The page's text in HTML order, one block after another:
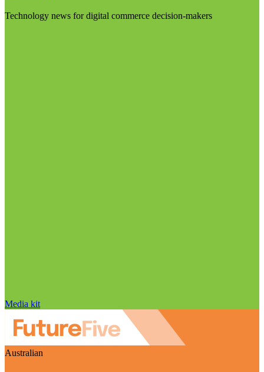
Technology news for digital commerce decision-makers
Media kit
Australian